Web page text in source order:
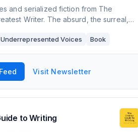
and serialized fiction from The
Writer. The absurd, the surreal,
novel about trying to make
Underrepresented Voices Book
Visit Newsletter
to Writing